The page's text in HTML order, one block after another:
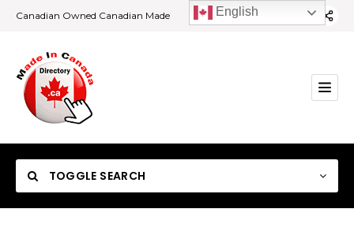
Canadian Owned Canadian Made
TOGGLE SEARCH
English